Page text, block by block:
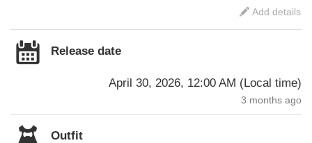
Add details
Release date
April 30, 2026, 12:00 AM (Local time)
3 months ago
Outfit